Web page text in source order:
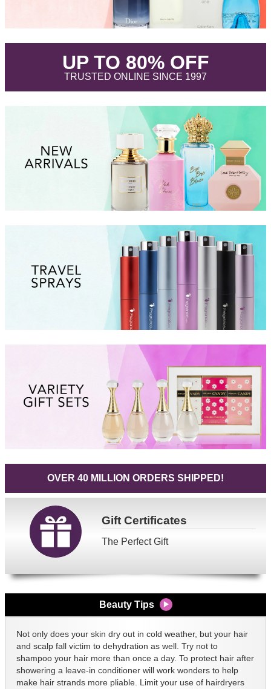
UP TO 80% OFF.
TRUSTED ONLINE SINCE 1997.
OVER 40 MILLION ORDERS SHIPPED!
GiftCertificates
The Perfect Gift
Beauty Tips
Not only does your skin dry out in cold weather, but your hair
and scalp fall victim to dehydration as well. Try not to
shampoo your hair more than once a day. To protect hair after
showering a leave-in conditioner will work wonders to help
make hair strands more pliable. Limit your use of hairdryers